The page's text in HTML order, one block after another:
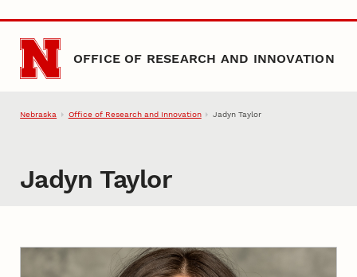
Skip to main content
OFFICE OF RESEARCH AND INNOVATION
Nebraska Office of Research and Innovation Jadyn Taylor
Jadyn Taylor